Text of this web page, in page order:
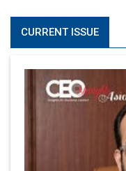
CURRENT ISSUE